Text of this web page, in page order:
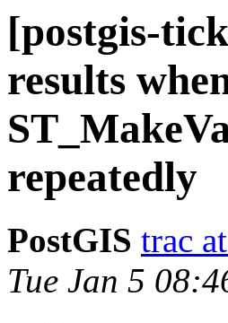
[postgis-
results
repeatedly
PostGIS trac
Tue Jan 5